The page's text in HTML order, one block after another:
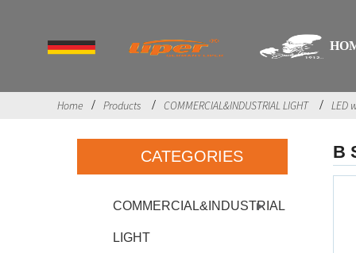
Home Products COMMERCIAL&INDUSTRIAL LIGHT LED
CATEGORIES
COMMERCIAL&INDUSTRIAL
LIGHT
B